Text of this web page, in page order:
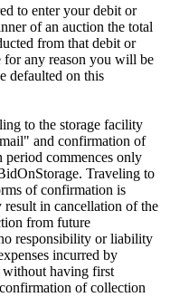
to enter your debit or
of an auction the total
from that debit or
for any reason you will be
defaulted on this
to the storage facility
and confirmation of
commences only
Traveling to
of confirmation is
result in cancellation of the
from future
responsibility or liability
incurred by
without having first
of collection